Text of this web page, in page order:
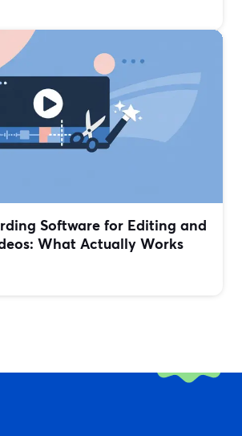
Software for Editing and
What Actually Works